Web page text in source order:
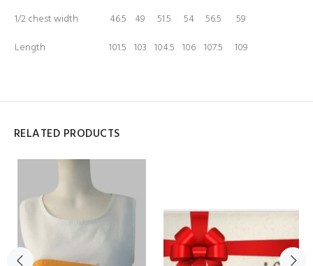
1/2 chest width
46.5 49 51.5 54 56.5
59
Length
101.5 103 104.5 106 107.5 109
RELATED PRODUCTS